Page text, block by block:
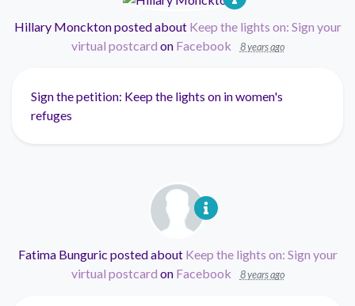
Hillary Moncktonposted about Keep the lights on: Sign your
virtual postcard on Facebook 8 years ago
Sign the petition: Keep the lights on in women's
refuges
Fatima Bunguric posted about Keep the lights on: Sign your
virtual postcard on Facebook 8 years ago